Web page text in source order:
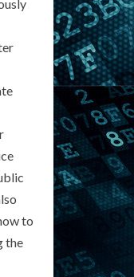
to
the